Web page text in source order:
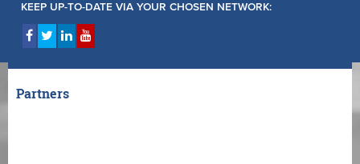
KEEP UP-TO-DATE VIA YOUR CHOSEN NETWORK:
Partners